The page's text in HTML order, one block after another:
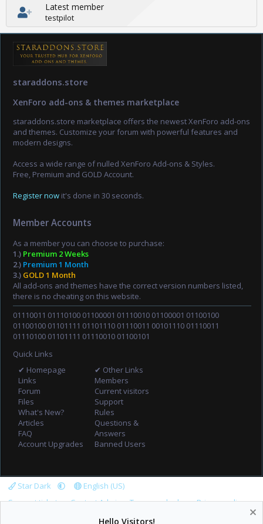
Latest member
testpilot
staraddons.store
XenForo add-ons & themes marketplace
staraddons.store marketplace offers the newest XenForo add-ons
and themes. Customize your forum with powerful features and
modern designs.
Access a wide range of nulled XenForo Add-ons & Styles.
Free, Premium and GOLD Account.
Register now it's done in 30 seconds.
Member Accounts
As a member you can choose to purchase:
1.) Premium 2 Weeks
2.) Premium 1 Month
3.) GOLD 1 Month
All add-ons and themes have the correct version numbers listed,
there is no cheating on this website.
01110011 01110100 01100001 01110010 01100001 01100100
01100100 01101111 01101110 01110011 00101110 01110011
01110100 01101111 01110010 01100101
Quick Links
✔ Homepage
Links
Forum
Files
What's New?
Articles
FAQ
Account Upgrades
✔ Other Links
Members
Current visitors
Support
Rules
Questions &
Answers
Banned Users
Star Dark
English (US)
Support tickets
Contact Admin Terms and rules
Privacy policy
Hello Visitors!